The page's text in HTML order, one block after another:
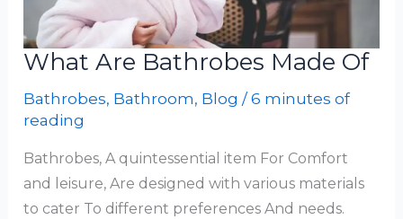
What Are Bathrobes Made Of
Bathrobes, Bathroom, Blog /6 minutes of
reading
Bathrobes, A quintessential item For Comfort
and leisure, Are designed with various materials
to cater To different preferences And needs.